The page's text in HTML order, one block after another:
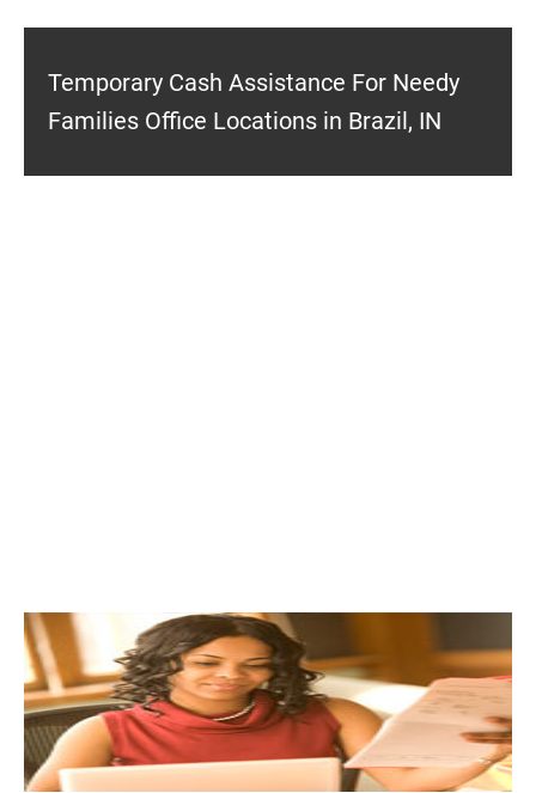
Temporary Cash Assistance For Needy
Families Office Locations in Brazil, IN